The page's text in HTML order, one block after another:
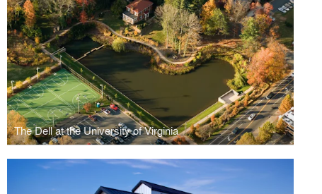
The Dell at the University of Virginia